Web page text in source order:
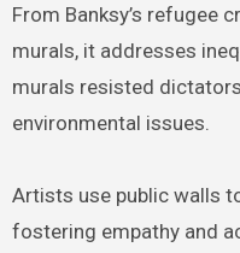
From Banksy’s refugee
murals, it addresses
murals resisted
environmental issues.
Artists use public walls
fostering empathy and